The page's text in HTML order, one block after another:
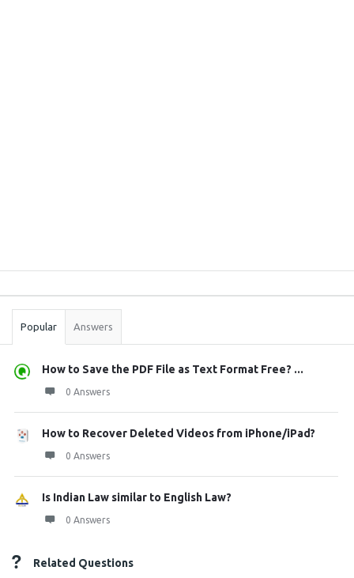
Stats
Popular Answers
How to Save the PDF File as Text Format Free? ...
0 Answers
How to Recover Deleted Videos from iPhone/iPad?
0 Answers
Is Indian Law similar to English Law?
0 Answers
Related Questions